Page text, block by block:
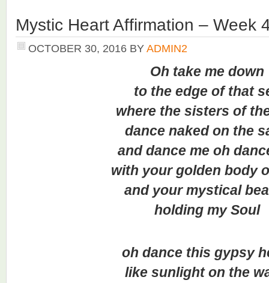
Mystic Heart Affirmation – Week
OCTOBER 30, 2016 BYADMIN2
Oh take me down
to the edge of that
where the sisters of
dance naked on the
and dance me oh
with your golden body
and your mystical
holding my Soul
oh dance this gypsy
like sunlight on the